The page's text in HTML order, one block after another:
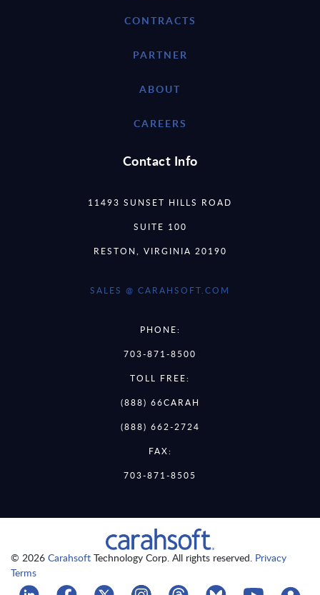
CONTRACTS
PARTNER
ABOUT
CAREERS
Contact Info
11493 SUNSET HILLS ROAD
SUITE 100
RESTON, VIRGINIA 20190
SALES @ CARAHSOFT.COM
PHONE:
703-871-8500
TOLL FREE:
(888) 66CARAH
(888) 662-2724
FAX:
703-871-8505
© 2026 Carahsoft Technology Corp. All rights reserved. Privacy
Terms